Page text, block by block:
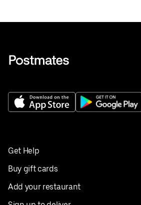
Get Help
Buy gift cards
Add your restaurant